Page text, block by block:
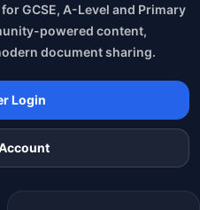
GCSE, A-Level and Primary
powered content,
document sharing.
Login